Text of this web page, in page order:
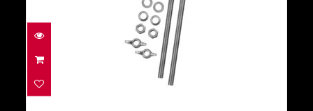
Highland Bolt Kit - 8" Bands
$25.00